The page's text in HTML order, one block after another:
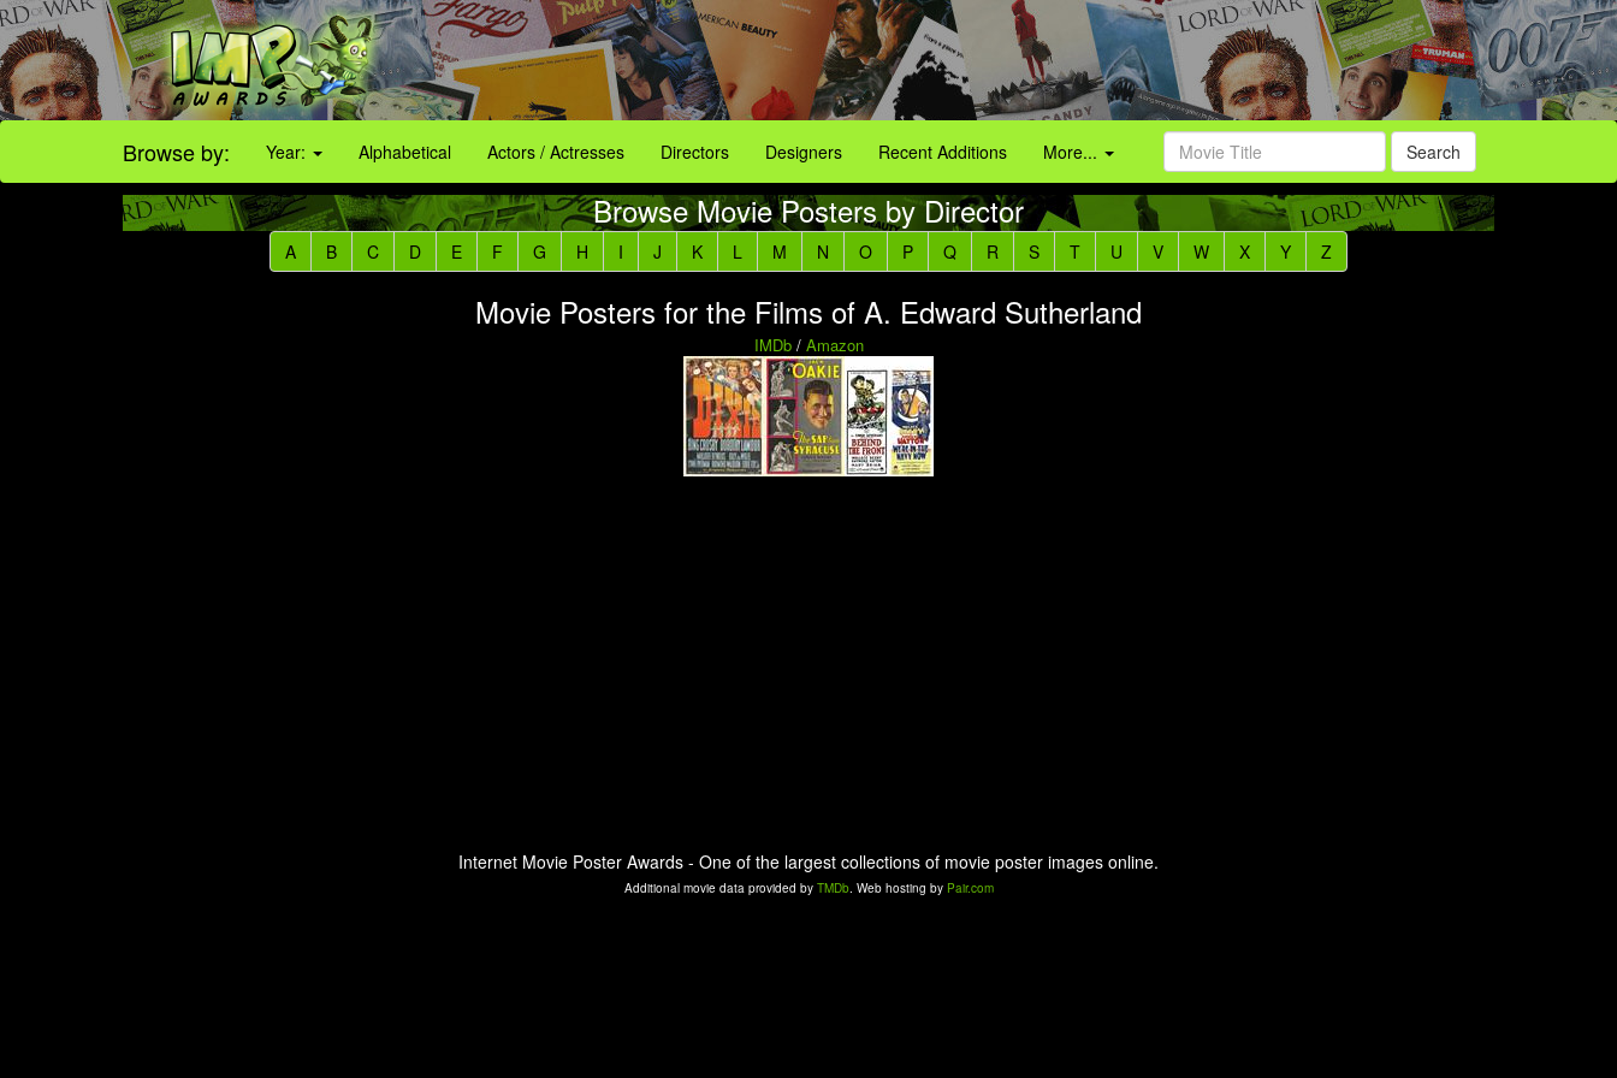
Browse by: Year: Alphabetical Actors / Actresses Directors Designers Recent Additions More... Search
Browse Movie Posters by Director
A B C D E F G H I J K L M N O P Q R S T U V W X Y Z
Movie Posters for the Films of A. Edward Sutherland
IMDb/ Amazon
Internet Movie Poster Awards - One of the largest collections of movie poster images online.
Additional movie data provided by TMDb. Web hosting by Pair.com